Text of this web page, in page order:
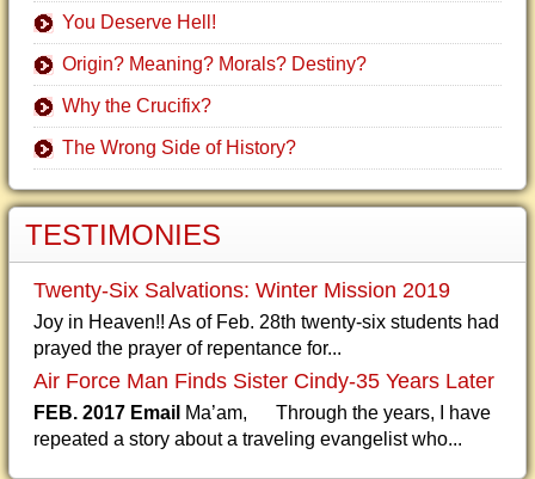
You Deserve Hell!
Origin? Meaning? Morals? Destiny?
Why the Crucifix?
The Wrong Side of History?
TESTIMONIES
Twenty-Six Salvations: Winter Mission 2019
Joy in Heaven!! As of Feb. 28th twenty-six students had
prayed the prayer of repentance for...
Air Force Man Finds Sister Cindy-35 Years Later
FEB. 2017 Email Ma’am, Through the years, I have
repeated a story about a traveling evangelist who...